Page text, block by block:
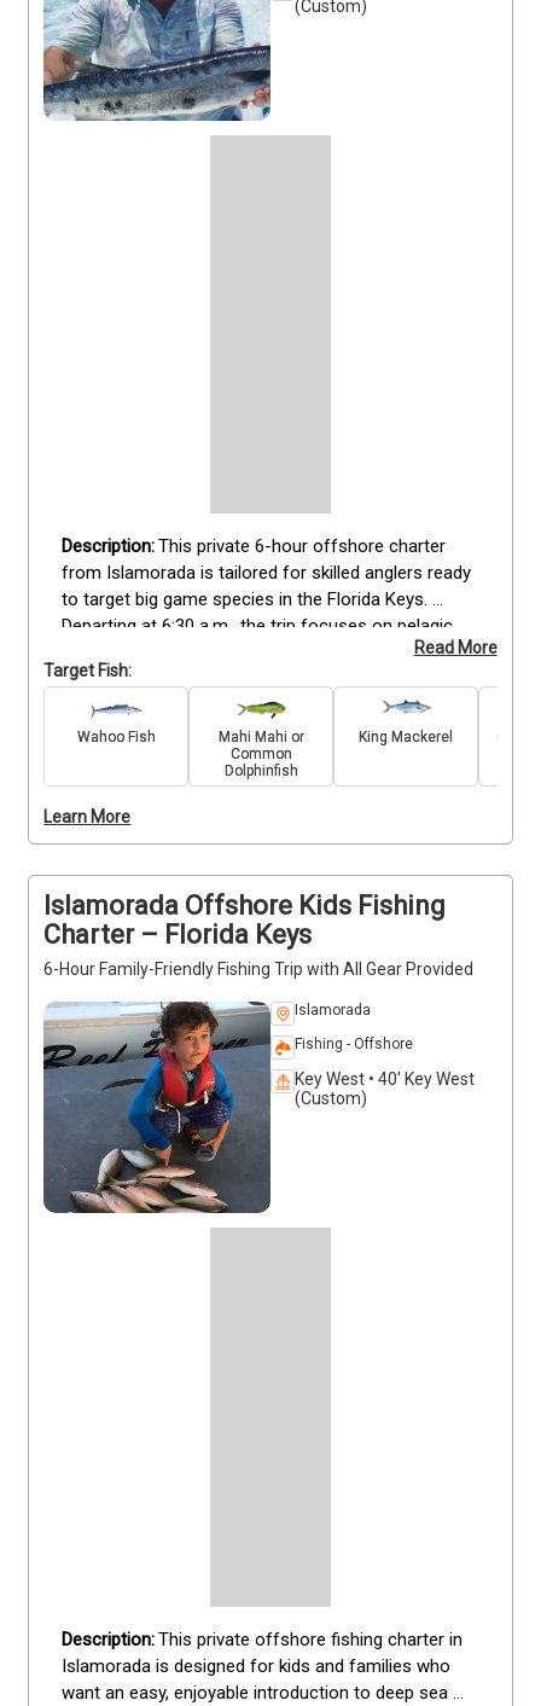
(Custom)
This private 6-hour offshore charter
from Islamorada is tailored for skilled anglers ready
to target big game species in the Florida Keys.
Departing at 6:30 a.m., the trip focuses on pelagic
waters where Marlin, Wahoo, Sailfish, Mahi Mahi, and
King Mackerel are in season. The captain uses
advanced tactics and proven offshore techniques,
making this ideal for anglers seeking a challenging
day of sportfishing. All licenses, rods, reels, and bait
are included for up to 6 guests, with a 20% mate’s
fee customary. The vessel is equipped with modern
electronics and fishing gear, providing the right
and land prized offshore catches.
Read More
Target Fish:
Wahoo Fish
Mahi Mahi or
Common
Dolphinfish
King Mackerel Great
Learn More
Islamorada Offshore Kids Fishing
Charter – Florida Keys
6-Hour Family-Friendly Fishing Trip with All Gear Provided
Islamorada
Fishing - Offshore
Key West • 40' Key West
(Custom)
This private offshore fishing charter in
Islamorada is designed for kids and families who
want an easy, enjoyable introduction to deep sea